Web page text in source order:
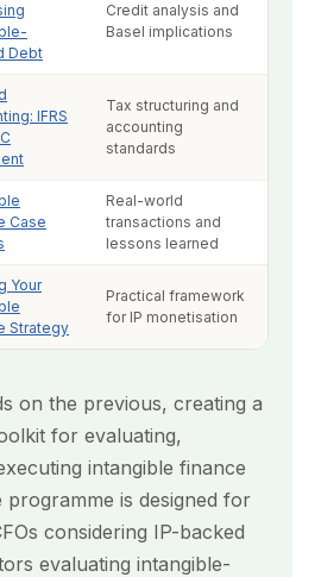
Debt
Credit analysis and
Basel implications
IFRS
Tax structuring and
accounting
standards
Case
Real-world
transactions and
lessons learned
Your
Strategy
Practical framework
for IP monetisation
on the previous, creating a
for evaluating,
intangible finance
programme is designed for
considering IP-backed
evaluating intangible-